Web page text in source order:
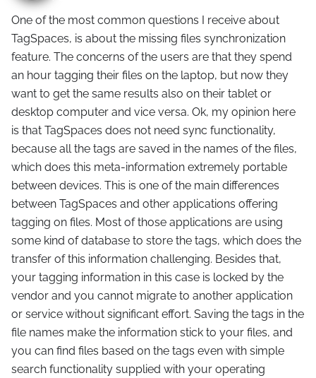
One of the most common questions I receive about
TagSpaces, is about the missing files synchronization
feature. The concerns of the users are that they spend
an hour tagging their files on the laptop, but now they
want to get the same results also on their tablet or
desktop computer and vice versa. Ok, my opinion here
is that TagSpaces does not need sync functionality,
because all the tags are saved in the names of the files,
which does this meta-information extremely portable
between devices. This is one of the main differences
between TagSpaces and other applications offering
tagging on files. Most of those applications are using
some kind of database to store the tags, which does the
transfer of this information challenging. Besides that,
your tagging information in this case is locked by the
vendor and you cannot migrate to another application
or service without significant effort. Saving the tags in the
file names make the information stick to your files, and
you can find files based on the tags even with simple
search functionality supplied with your operating